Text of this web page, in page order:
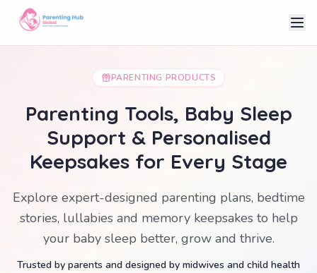
PARENTING PRODUCTS
Parenting Tools, Baby Sleep
Support & Personalised
Keepsakes for Every Stage
Explore expert-designed parenting plans, bedtime
stories, lullabies and memory keepsakes to help
your baby sleep better, grow and thrive.
Trusted by parents and designed by midwives and child health